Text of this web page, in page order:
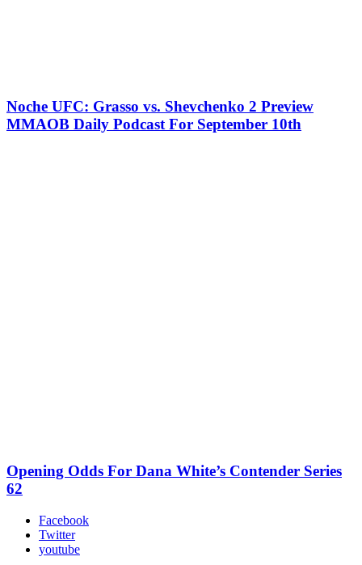
Noche UFC: Grasso vs. Shevchenko 2 Preview
MMAOB Daily Podcast For September 10th
Opening Odds For Dana White’s Contender Series
62
Facebook
Twitter
youtube